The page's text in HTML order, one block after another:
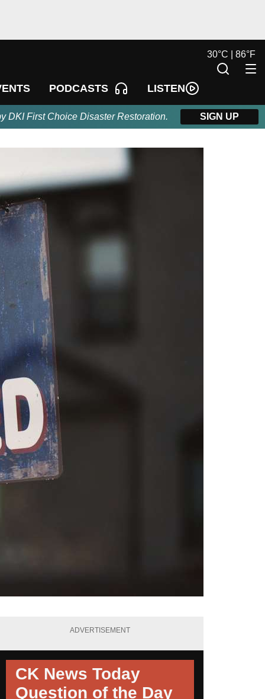
PODCASTS LISTEN
30°C | 86°F
DKI First Choice Disaster Restoration. SIGN UP
ADVERTISEMENT
CK News Today
Question of the Day